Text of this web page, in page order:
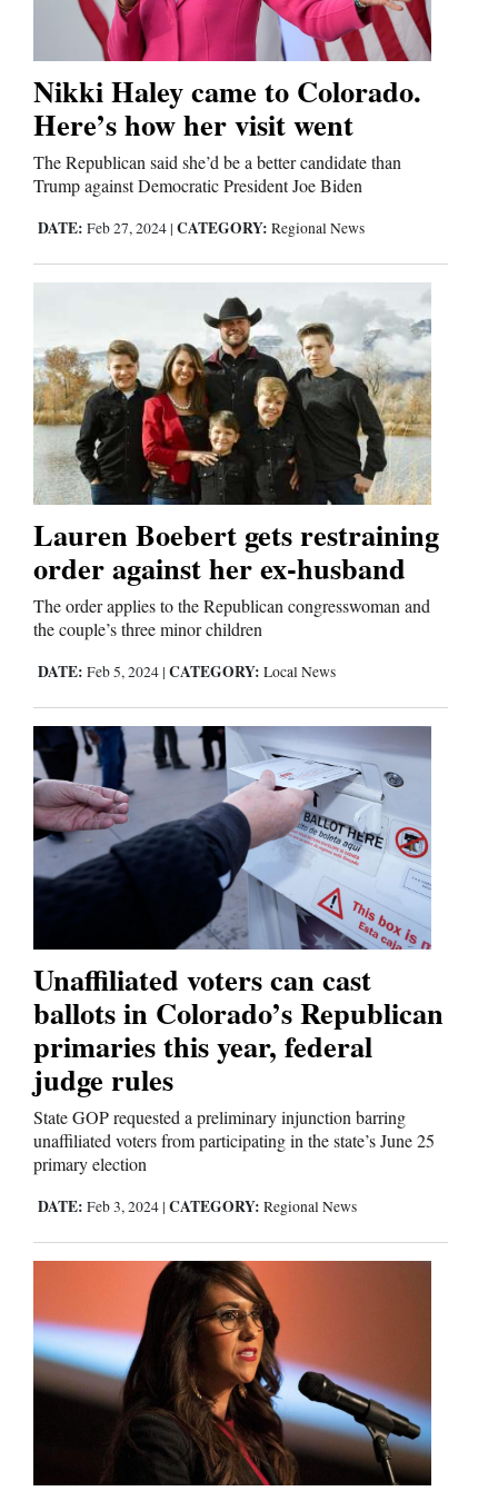
Nikki Haley came to Colorado.
Here’s how her visit went
The Republican said she’d be a better candidate than
Trump against Democratic President Joe Biden
DATE: Feb 27, 2024 | CATEGORY: Regional News
Lauren Boebert gets restraining
order against her ex-husband
The order applies to the Republican congresswoman and
the couple’s three minor children
DATE: Feb 5, 2024 | CATEGORY: Local News
Unaffiliated voters can cast
ballots in Colorado’s Republican
primaries this year, federal
judge rules
State GOP requested a preliminary injunction barring
unaffiliated voters from participating in the state’s June 25
primary election
DATE: Feb 3, 2024 | CATEGORY: Regional News